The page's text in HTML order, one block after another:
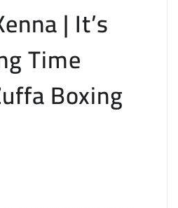
| It’s
Time
Boxing